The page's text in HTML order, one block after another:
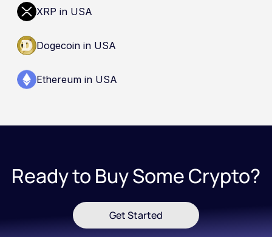
XRP in USA
Dogecoin in USA
Ethereum in USA
Ready to Buy Some Crypto?
Get Started